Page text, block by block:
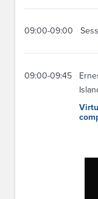
09:00-09:00
09:00-09:45